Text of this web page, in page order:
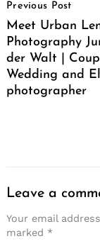
Navigation
Previous Post
Meet Urban
Photography
der Walt |
Wedding and
photographer
Leave a
Your email
marked *